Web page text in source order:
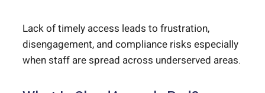
Lack of timely access leads to frustration,
disengagement, and compliance risks especially
when staff are spread across underserved areas.